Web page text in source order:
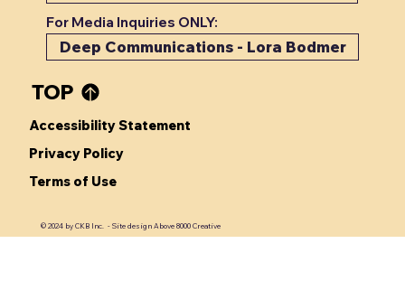
© 2024 by CKB Inc. - Site design Above 8000 Creative
For Media Inquiries ONLY:
Deep Communications - Lora Bodmer
TOP
Accessibility Statement
Privacy Policy
Terms of Use